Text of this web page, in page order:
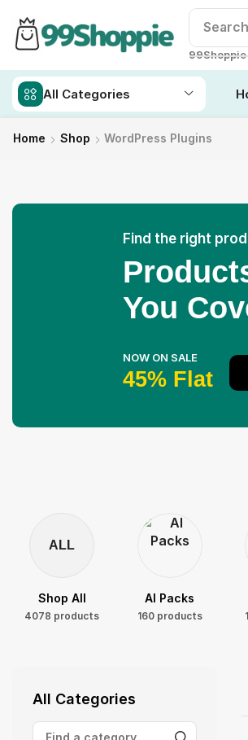
All Categories
Home Shop WordPress Plugins
Find the right
You
NOW ON SALE
45% Flat
ALL
Shop All
4078 products
AI Packs
160 products
All Categories